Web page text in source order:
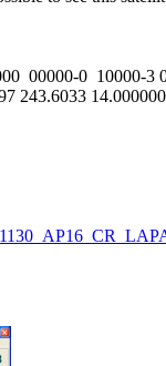
00000-0  10000-3
243.6033